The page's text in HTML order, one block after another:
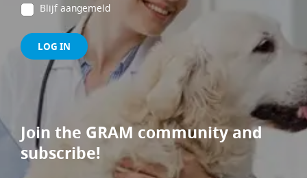
Blijf aangemeld
LOG IN
Join the GRAM community and
subscribe!